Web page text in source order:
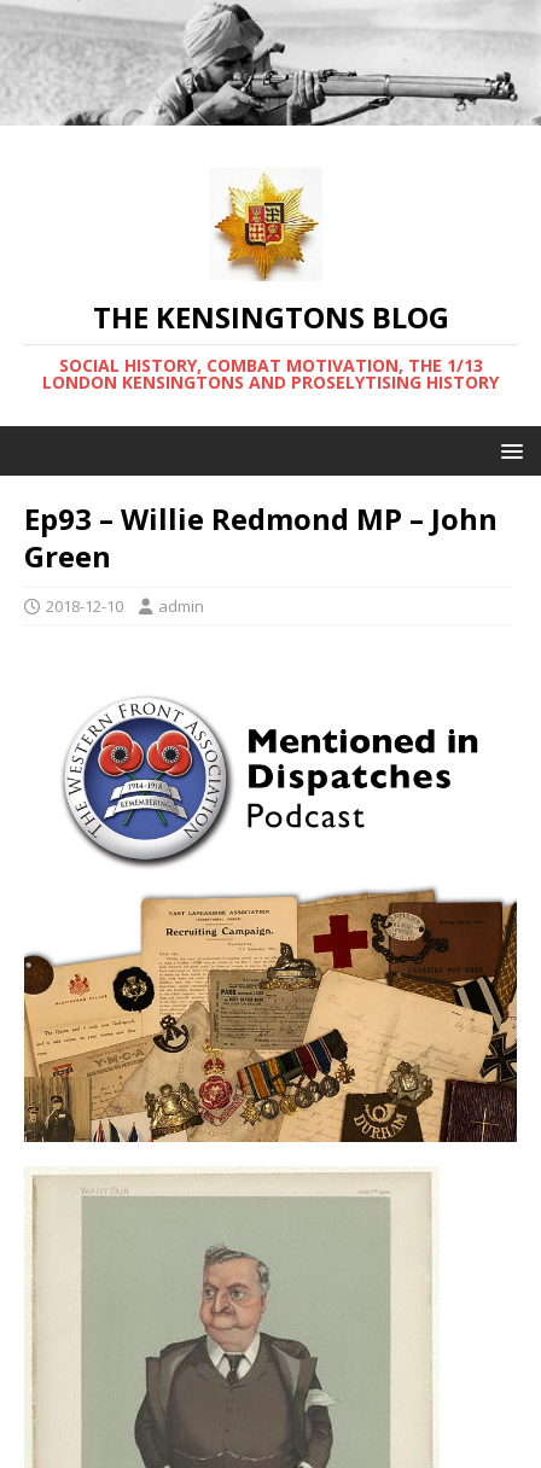
THE KENSINGTONS BLOG
SOCIAL HISTORY, COMBAT MOTIVATION, THE 1/13
LONDON KENSINGTONS AND PROSELYTISING HISTORY
Ep93 – Willie Redmond MP – John
Green
2018-12-10 admin